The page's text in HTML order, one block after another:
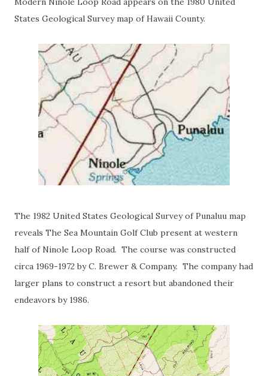
States Geological Survey map of Hawaii County.
The 1982 United States Geological Survey of Punaluu map
reveals The Sea Mountain Golf Club present at western
half of Ninole Loop Road. The course was constructed
circa 1969-1972 by C. Brewer & Company. The company had
larger plans to construct a resort but abandoned their
endeavors by 1986.